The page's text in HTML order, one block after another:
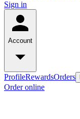
Sign in
Account
ProfileRewardsOrders
Order online